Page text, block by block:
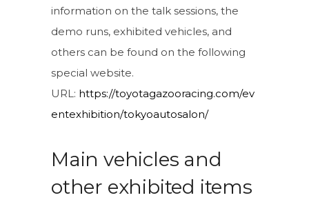
information on the talk sessions, the
demo runs, exhibited vehicles, and
others can be found on the following
special website.
URL: https://toyotagazooracing.com/ev
entexhibition/tokyoautosalon/
Main vehicles and
other exhibited items